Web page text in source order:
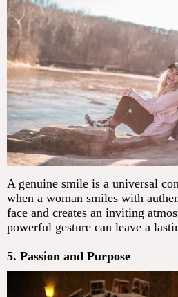
A genuine smile is a universal
when a woman smiles with
face and creates an inviting
powerful gesture can leave a
5. Passion and Purpose